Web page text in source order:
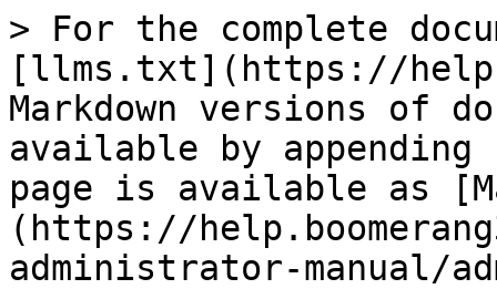
> For the complete
[llms.txt](https://
Markdown versions of
available by
page is available as
(https://
administrator-manual/